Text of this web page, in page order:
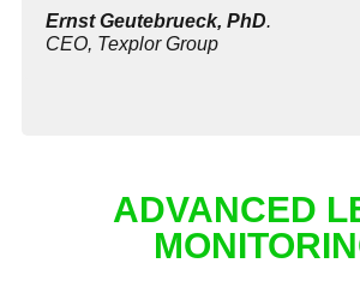
Ernst Geutebrueck, PhD.
CEO, Texplor Group
ADVANCED